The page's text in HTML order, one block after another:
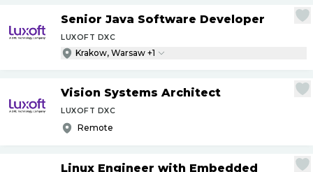
Senior Java Software Developer
LUXOFT DXC
Krakow, Warsaw +1
Vision Systems Architect
LUXOFT DXC
Remote
Linux Engineer with Embedded